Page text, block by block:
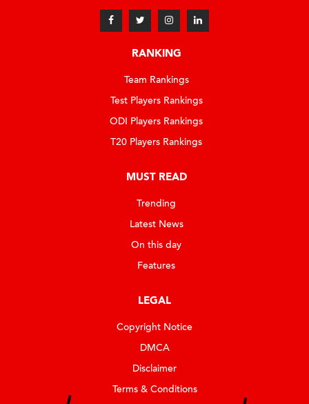
RANKING
Team Rankings
Test Players Rankings
ODI Players Rankings
T20 Players Rankings
MUST READ
Trending
Latest News
On this day
Features
LEGAL
Copyright Notice
DMCA
Disclaimer
Terms & Conditions